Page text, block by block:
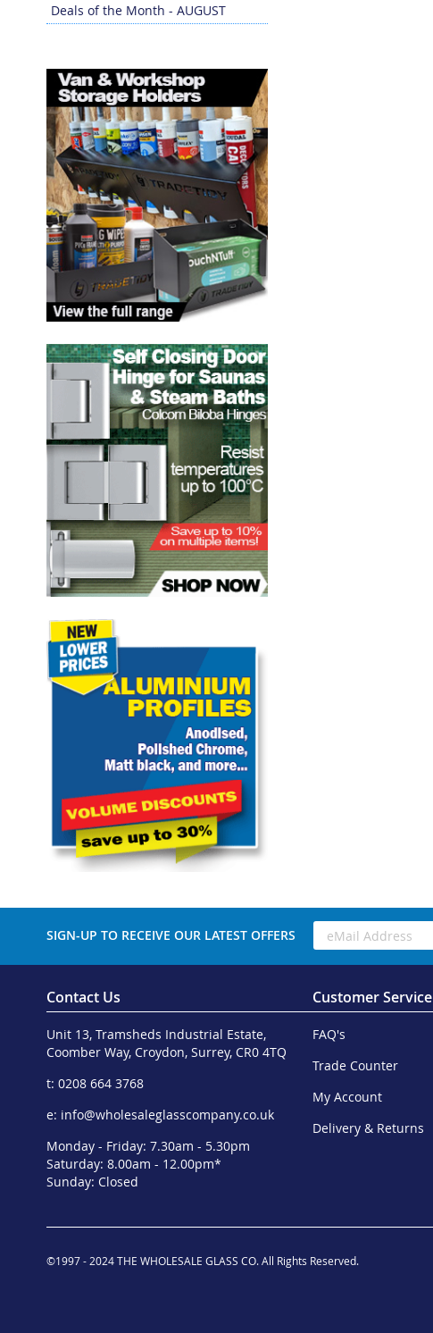
Deals of the Month - AUGUST
SIGN-UP TO RECEIVE OUR LATEST OFFERS
Contact Us
Unit 13, Tramsheds Industrial Estate,
Coomber Way, Croydon, Surrey, CR0 4TQ
t: 0208 664 3768
e: info@wholesaleglasscompany.co.uk
Monday - Friday: 7.30am - 5.30pm
Saturday: 8.00am - 12.00pm*
Sunday: Closed
Customer Service
FAQ's
Trade Counter
My Account
Delivery & Returns
©1997 - 2024 THE WHOLESALE GLASS CO. All Rights Reserved.